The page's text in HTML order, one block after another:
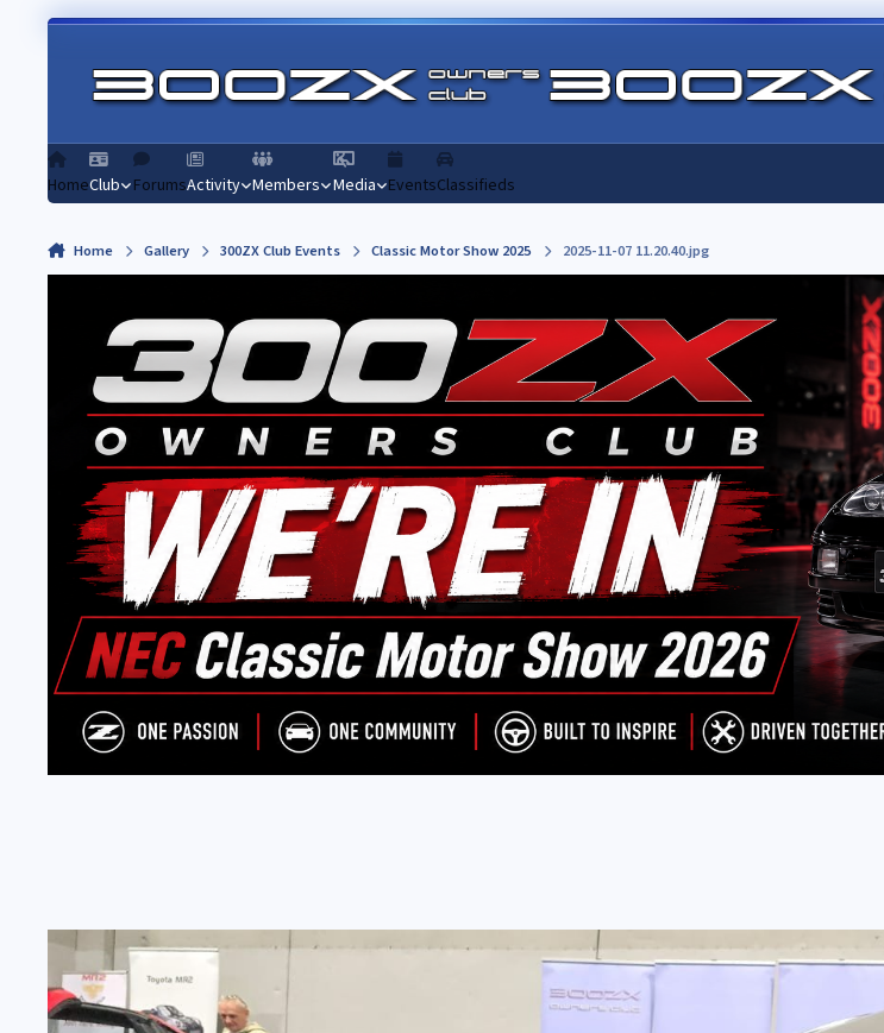
Skip to content
HomeClub ForumsActivity Members Media EventsClassifieds
Home Gallery 300ZX Club Events Classic Motor Show 2025 2025-11-07 11.20.40.jpg